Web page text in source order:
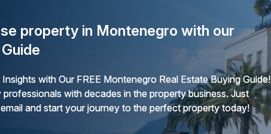
property in Montenegro with our
with Our FREE Montenegro Real Estate Buying Guide!
professionals with decades in the property business. Just
and start your journey to the perfect property today!